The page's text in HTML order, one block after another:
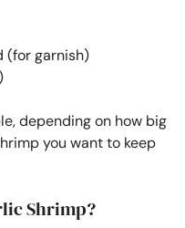
(for garnish)
depending on how big
you want to keep
Shrimp?